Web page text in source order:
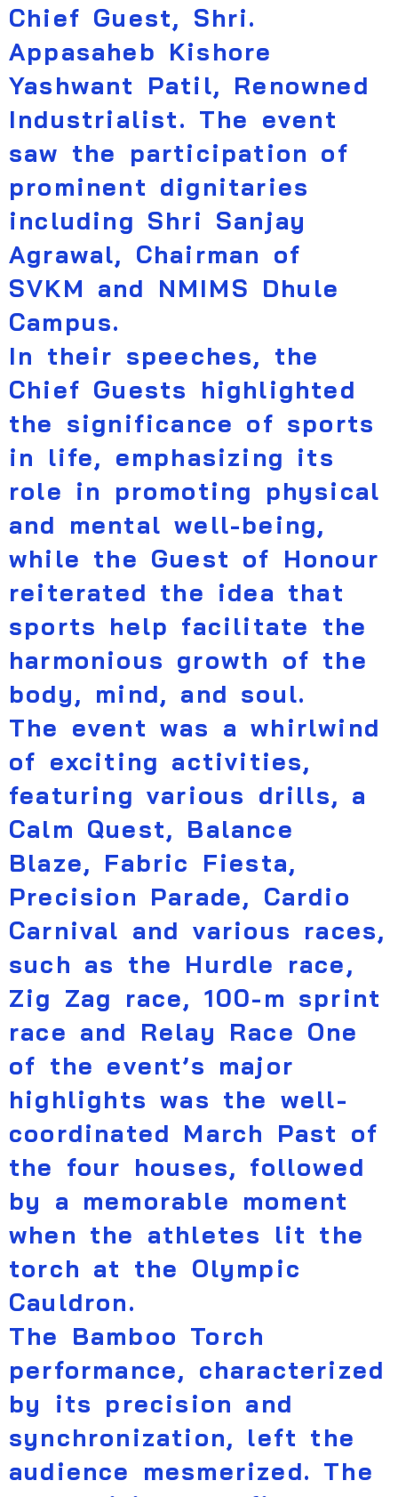
Chief Guest, Shri.
Appasaheb Kishore
Yashwant Patil, Renowned
Industrialist. The event
saw the participation of
prominent dignitaries
including Shri Sanjay
Agrawal, Chairman of
SVKM and NMIMS Dhule
Campus.
In their speeches, the
Chief Guests highlighted
the significance of sports
in life, emphasizing its
role in promoting physical
and mental well-being,
while the Guest of Honour
reiterated the idea that
sports help facilitate the
harmonious growth of the
body, mind, and soul.
The event was a whirlwind
of exciting activities,
featuring various drills, a
Calm Quest, Balance
Blaze, Fabric Fiesta,
Precision Parade, Cardio
Carnival and various races,
such as the Hurdle race,
Zig Zag race, 100-m sprint
race and Relay Race One
of the event’s major
highlights was the well-
coordinated March Past of
the four houses, followed
by a memorable moment
when the athletes lit the
torch at the Olympic
Cauldron.
The Bamboo Torch
performance, characterized
by its precision and
synchronization, left the
audience mesmerized. The